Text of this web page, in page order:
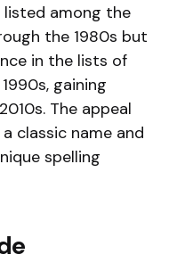
among the
the 1980s but
in the lists of
gaining
The appeal
classic name and
spelling